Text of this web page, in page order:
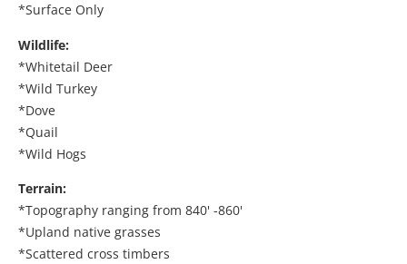
*Surface Only
Wildlife:
*Whitetail Deer
*Wild Turkey
*Dove
*Quail
*Wild Hogs
Terrain:
*Topography ranging from 840' -860'
*Upland native grasses
*Scattered cross timbers